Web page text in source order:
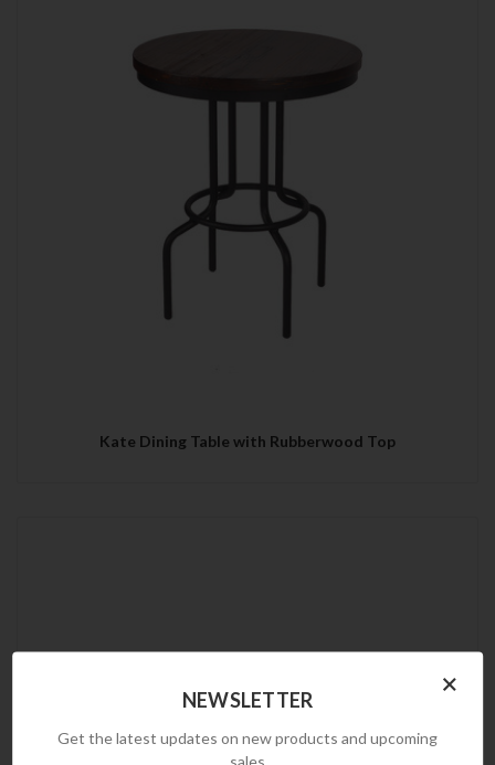
Kate Dining Table with Rubberwood Top
×
NEWSLETTER
Get the latest updates on new products and upcoming
sales